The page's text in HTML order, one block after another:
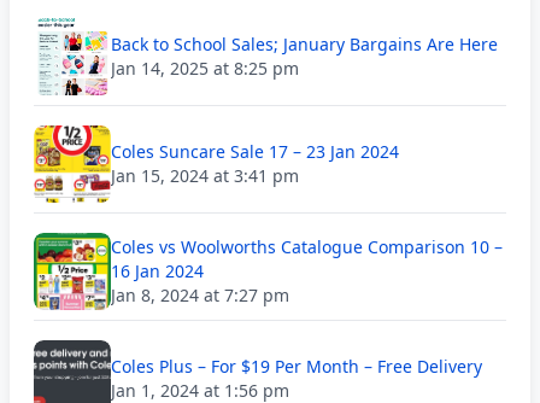
Back to School Sales; January Bargains Are Here
Jan 14, 2025 at 8:25 pm
Coles Suncare Sale 17 – 23 Jan 2024
Jan 15, 2024 at 3:41 pm
Coles vs Woolworths Catalogue Comparison 10 –
16 Jan 2024
Jan 8, 2024 at 7:27 pm
Coles Plus – For $19 Per Month – Free Delivery
Jan 1, 2024 at 1:56 pm